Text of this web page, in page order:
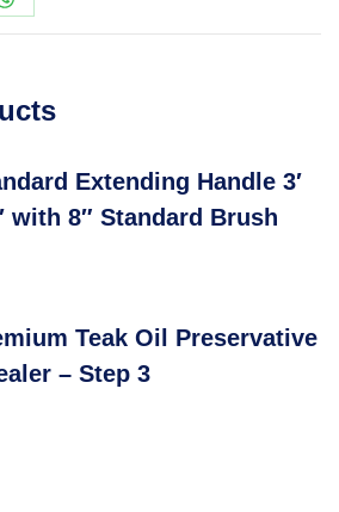
Extending Handle 3′
with 8″ Standard Brush
Teak Oil Preservative
– Step 3